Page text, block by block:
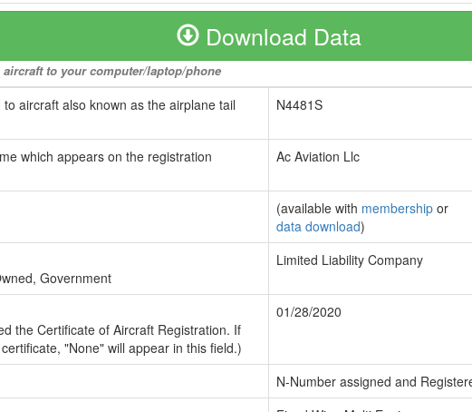
Download Data
to your computer/laptop/phone
aircraft also known as the airplane tail
N4481S
which appears on the registration
Ac Aviation Llc
(available with membership or
data download)
Government
Limited Liability Company
the Certificate of Aircraft Registration. If
"None" will appear in this field.)
01/28/2020
N-Number assigned and